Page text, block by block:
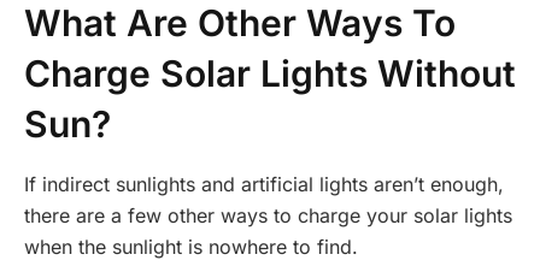
What Are Other Ways To
Charge Solar Lights Without
Sun?
If indirect sunlights and artificial lights aren’t enough,
there are a few other ways to charge your solar lights
when the sunlight is nowhere to find.